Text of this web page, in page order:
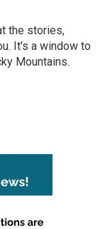
the stories,
It's a window to
Mountains.